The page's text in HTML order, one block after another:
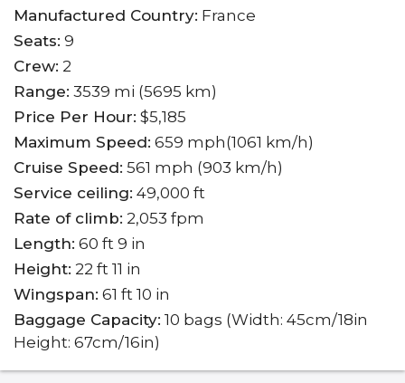
Manufactured Country: France
Seats: 9
Crew: 2
Range: 3539 mi (5695 km)
Price Per Hour: $5,185
Maximum Speed: 659 mph(1061 km/h)
Cruise Speed: 561 mph (903 km/h)
Service ceiling: 49,000 ft
Rate of climb: 2,053 fpm
Length: 60 ft 9 in
Height: 22 ft 11 in
Wingspan: 61 ft 10 in
Baggage Capacity: 10 bags (Width: 45cm/18in
Height: 67cm/16in)